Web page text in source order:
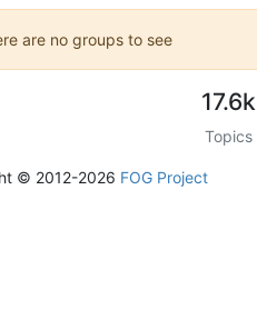
are no groups to see
17.6k
Topics
© 2012-2026 FOG Project